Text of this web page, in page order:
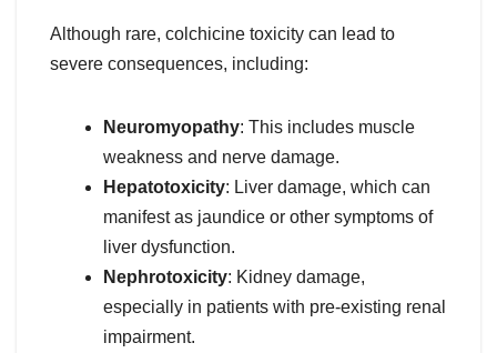
Although rare, colchicine toxicity can lead to
severe consequences, including:
Neuromyopathy: This includes muscle
weakness and nerve damage.
Hepatotoxicity: Liver damage, which can
manifest as jaundice or other symptoms of
liver dysfunction.
Nephrotoxicity: Kidney damage,
especially in patients with pre-existing renal
impairment.